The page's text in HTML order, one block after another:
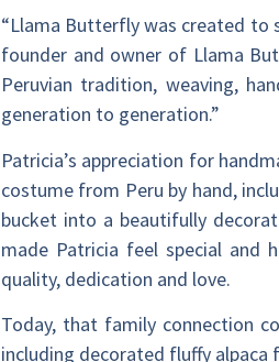
“Llama Butterfly was created to
founder and owner of Llama
Peruvian tradition, weaving,
generation to generation.”
Patricia’s appreciation for
costume from Peru by hand,
bucket into a beautifully
made Patricia feel special and
quality, dedication and love.
Today, that family connection
including decorated fluffy